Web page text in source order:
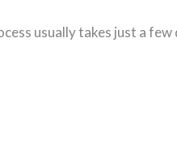
usually takes just a few